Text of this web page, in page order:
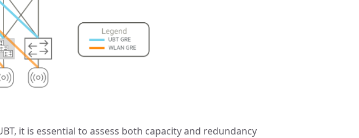
it is essential to assess both capacity and redundancy